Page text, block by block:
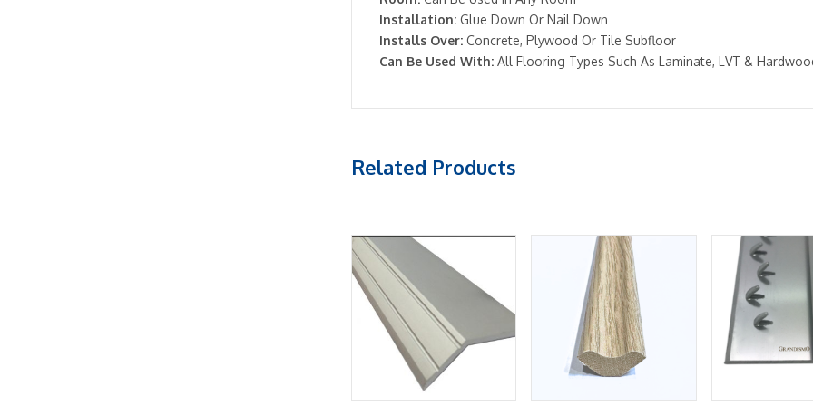
Installation:Glue Down Or Nail Down
Installs Over:Concrete, Plywood Or Tile Subfloor
Can Be Used With:All Flooring Types Such As Laminate, LVT &
Related Products